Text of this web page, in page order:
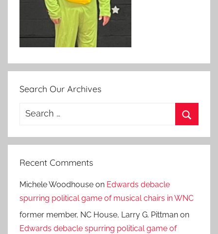
Search Our Archives
Search
Recent Comments
Michele Woodhouse on Edwards debacle
spurring political game of musical chairs in WNC
former member, NC House, Larry G. Pittman on
Edwards debacle spurring political game of